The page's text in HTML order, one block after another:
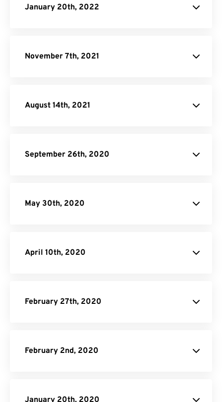
January 20th, 2022
November 7th, 2021
August 14th, 2021
September 26th, 2020
May 30th, 2020
April 10th, 2020
February 27th, 2020
February 2nd, 2020
January 20th, 2020